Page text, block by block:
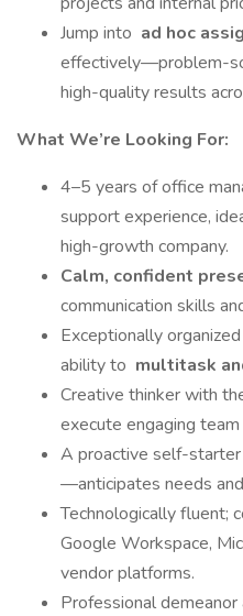
Jump into ad hoc
effectively—problem-
high-quality results
What We’re Looking For:
4–5 years of office
support experience,
high-growth company.
Calm, confident
communication skills
Exceptionally
ability to multitask
Creative thinker with
execute engaging
A proactive self-
—anticipates needs
Technologically fluent;
Google Workspace,
vendor platforms.
Professional